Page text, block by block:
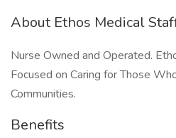
About Ethos Medical
Nurse Owned and Operated.
Focused on Caring for Those
Communities.
Benefits